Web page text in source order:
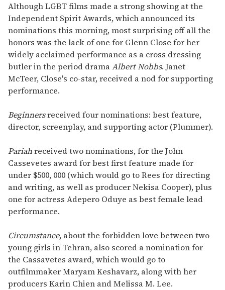
Although LGBT films made a strong showing at the
Independent Spirit Awards, which announced its
nominations this morning, most surprising off all the
honors was the lack of one for Glenn Close for her
widely acclaimed performance as a cross dressing
butler in the period dramaAlbert Nobbs. Janet
McTeer, Close's co-star, received a nod for supporting
performance.
Beginnersreceived four nominations: best feature,
director, screenplay, and supporting actor (Plummer).
Pariahreceived two nominations, for the John
Cassevetes award for best first feature made for
under $500, 000 (which would go to Rees for directing
and writing, as well as producer Nekisa Cooper), plus
one for actress Adepero Oduye as best female lead
performance.
Circumstance, about the forbidden love between two
young girls in Tehran, also scored a nomination for
the Cassavetes award, which would go to
outfilmmaker Maryam Keshavarz, along with her
producers Karin Chien and Melissa M. Lee.